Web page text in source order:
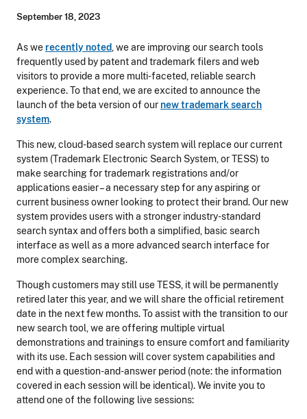
September 18, 2023
As we recently noted, we are improving our search tools
frequently used by patent and trademark filers and web
visitors to provide a more multi-faceted, reliable search
experience. To that end, we are excited to announce the
launch of the beta version of our new trademark search
system.
This new, cloud-based search system will replace our current
system (Trademark Electronic Search System, or TESS) to
make searching for trademark registrations and/or
applications easier – a necessary step for any aspiring or
current business owner looking to protect their brand. Our new
system provides users with a stronger industry-standard
search syntax and offers both a simplified, basic search
interface as well as a more advanced search interface for
more complex searching.
Though customers may still use TESS, it will be permanently
retired later this year, and we will share the official retirement
date in the next few months. To assist with the transition to our
new search tool, we are offering multiple virtual
demonstrations and trainings to ensure comfort and familiarity
with its use. Each session will cover system capabilities and
end with a question-and-answer period (note: the information
covered in each session will be identical). We invite you to
attend one of the following live sessions: